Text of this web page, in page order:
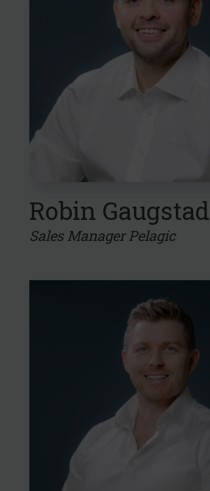
Robin Gaugstad
Sales Manager Pelagic